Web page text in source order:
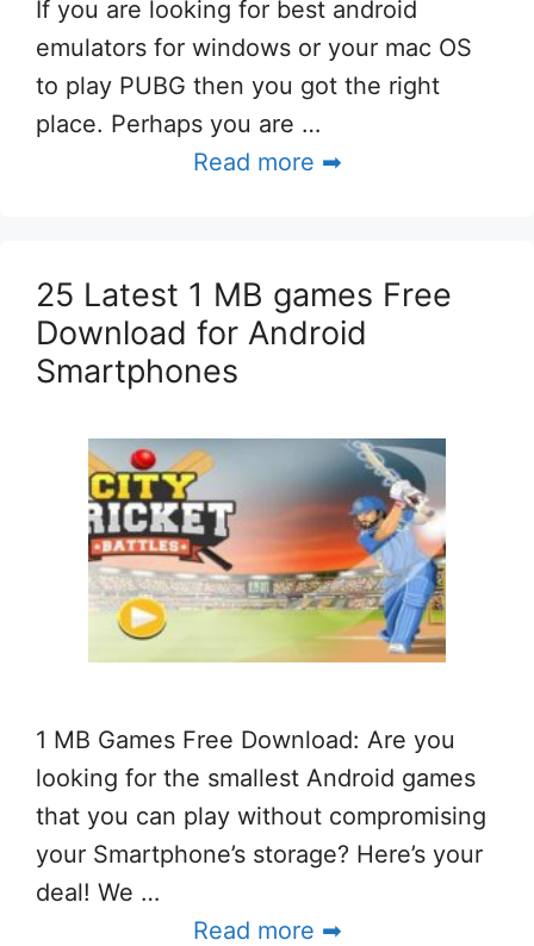
If you are looking for best android
emulators for windows or your mac OS
to play PUBG then you got the right
place. Perhaps you are …
Read more ➡
25 Latest 1 MB games Free
Download for Android
Smartphones
1 MB Games Free Download: Are you
looking for the smallest Android games
that you can play without compromising
your Smartphone’s storage? Here’s your
deal! We …
Read more ➡